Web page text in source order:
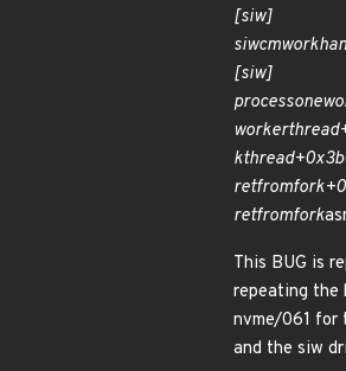
[siw]
siwcmwork
[siw]
processone
worker
retfrom
retfromfork
This BUG is
repeating the
nvme/061 for
and the siw